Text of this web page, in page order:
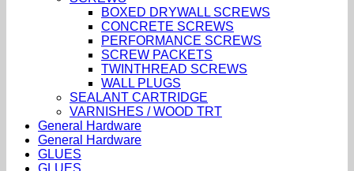
BOXED DRYWALL SCREWS
CONCRETE SCREWS
PERFORMANCE SCREWS
SCREW PACKETS
TWINTHREAD SCREWS
WALL PLUGS
SEALANT CARTRIDGE
VARNISHES / WOOD TRT
General Hardware
General Hardware
GLUES
GLUES